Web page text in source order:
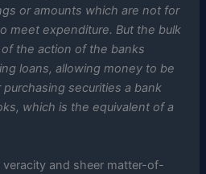
or amounts which are not for
meet expenditure. But the bulk
the action of the banks
loans, allowing money to be
securities a bank
which is the equivalent of a
and sheer matter-of-